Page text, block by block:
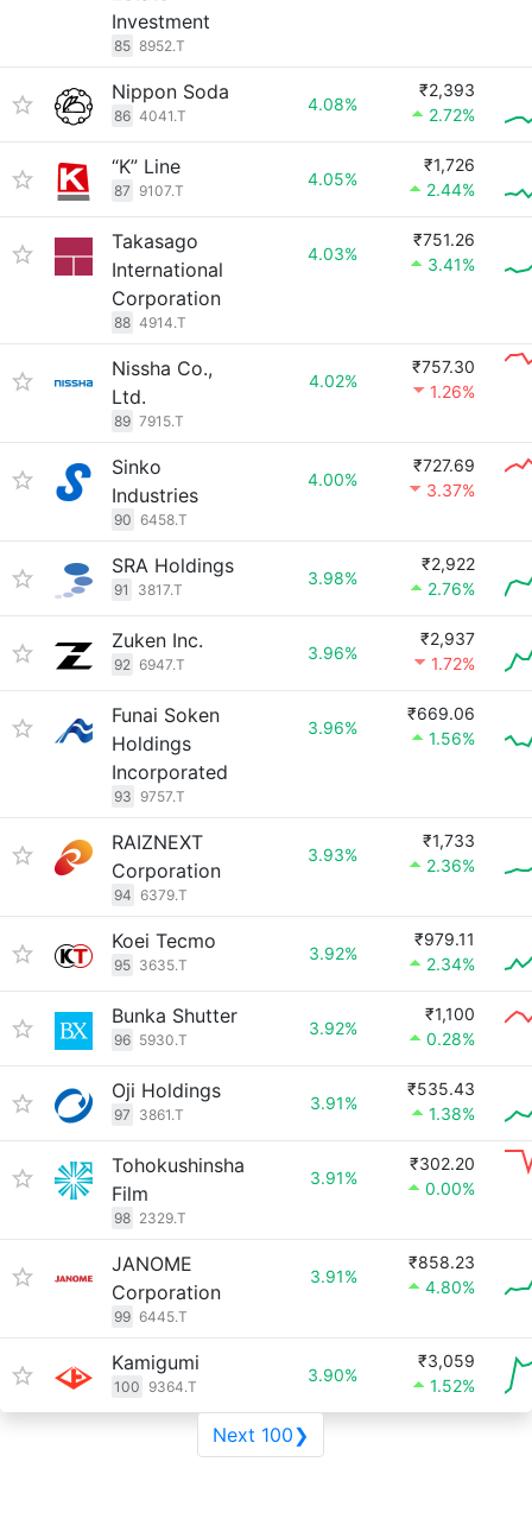
Investment
85 8952.T
Nippon Soda
86 4041.T
4.08%
₹2,393
2.72%
“K” Line
87 9107.T
4.05%
₹1,726
2.44%
Takasago
International
Corporation
88 4914.T
4.03%
₹751.26
3.41%
Nissha Co.,
Ltd.
89 7915.T
4.02%
₹757.30
1.26%
Sinko
Industries
90 6458.T
4.00%
₹727.69
3.37%
SRA Holdings
91 3817.T
3.98%
₹2,922
2.76%
Zuken Inc.
92 6947.T
3.96%
₹2,937
1.72%
Funai Soken
Holdings
Incorporated
93 9757.T
3.96%
₹669.06
1.56%
RAIZNEXT
Corporation
94 6379.T
3.93%
₹1,733
2.36%
Koei Tecmo
95 3635.T
3.92%
₹979.11
2.34%
Bunka Shutter
96 5930.T
3.92%
₹1,100
0.28%
Oji Holdings
97 3861.T
3.91%
₹535.43
1.38%
Tohokushinsha
Film
98 2329.T
3.91%
₹302.20
0.00%
JANOME
Corporation
99 6445.T
3.91%
₹858.23
4.80%
Kamigumi
100 9364.T
3.90%
₹3,059
1.52%
Next 100❯